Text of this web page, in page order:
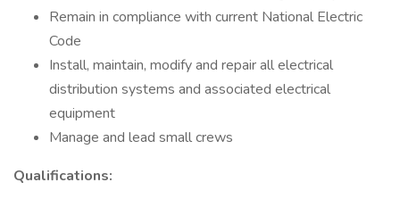
Remain in compliance with current National Electric
Code
Install, maintain, modify and repair all electrical
distribution systems and associated electrical
equipment
Manage and lead small crews
Qualifications: